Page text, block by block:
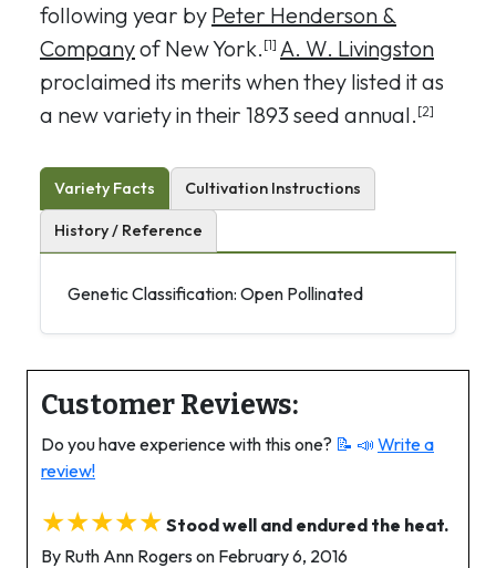
following year by Peter Henderson &
Companyof New York. [1] A. W. Livingston
proclaimed its merits when they listed it as
a new variety in their 1893 seed annual. [2]
Variety Facts Cultivation Instructions
History / Reference
Genetic Classification: Open Pollinated
Customer Reviews:
Do you have experience with this one? 📝 📣 Write a
review!
★★★★★ Stood well and endured the heat.
By Ruth Ann Rogers on February 6, 2016